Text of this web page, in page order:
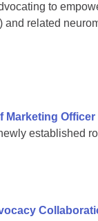
to
and related
Marketing Officer
established